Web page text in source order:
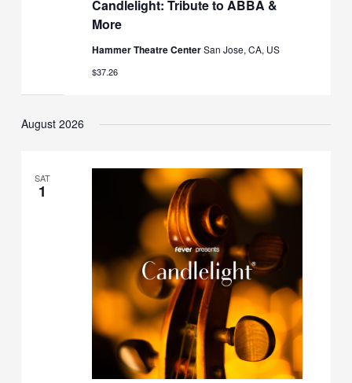
Candlelight: Tribute to ABBA &
More
Hammer Theatre CenterSan Jose, CA, US
$37.26
August 2026
SAT
1